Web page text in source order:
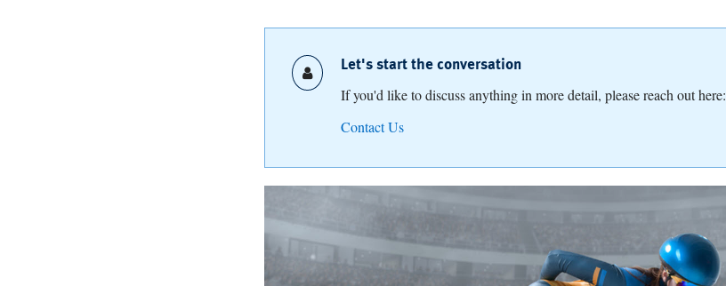
Let's start the conversation
If you'd like to discuss anything in more detail, please reach out here:
Contact Us